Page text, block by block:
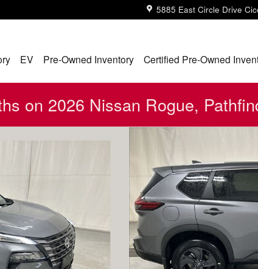
5885 East Circle Drive
EV Pre-Owned Inventory Certified Pre-Owned
on 2026 Nissan Rogue,